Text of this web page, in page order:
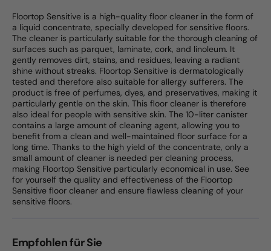
Floortop Sensitive is a high-quality floor cleaner in the form of
a liquid concentrate, specially developed for sensitive floors.
The cleaner is particularly suitable for the thorough cleaning of
surfaces such as parquet, laminate, cork, and linoleum. It
gently removes dirt, stains, and residues, leaving a radiant
shine without streaks. Floortop Sensitive is dermatologically
tested and therefore also suitable for allergy sufferers. The
product is free of perfumes, dyes, and preservatives, making it
particularly gentle on the skin. This floor cleaner is therefore
also ideal for people with sensitive skin. The 10-liter canister
contains a large amount of cleaning agent, allowing you to
benefit from a clean and well-maintained floor surface for a
long time. Thanks to the high yield of the concentrate, only a
small amount of cleaner is needed per cleaning process,
making Floortop Sensitive particularly economical in use. See
for yourself the quality and effectiveness of the Floortop
Sensitive floor cleaner and ensure flawless cleaning of your
sensitive floors.
Empfohlen für Sie